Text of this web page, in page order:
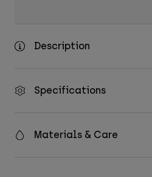
Description
Specifications
Materials & Care